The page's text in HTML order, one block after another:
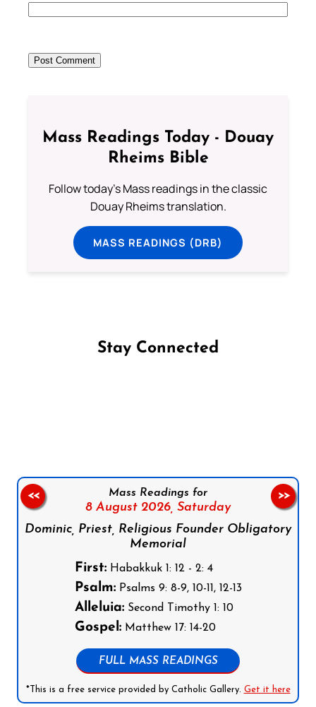
Mass Readings Today - Douay
Rheims Bible
Follow today's Mass readings in the classic
Douay Rheims translation.
MASS READINGS (DRB)
Stay Connected
Mass Readings for
8 August 2026, Saturday
Dominic, Priest, Religious Founder Obligatory
Memorial
First:Habakkuk 1: 12 - 2: 4
Psalm:Psalms 9: 8-9, 10-11, 12-13
Alleluia:Second Timothy 1: 10
Gospel:Matthew 17: 14-20
FULL MASS READINGS
*This is a free service provided by Catholic Gallery. Get it here
<< >>